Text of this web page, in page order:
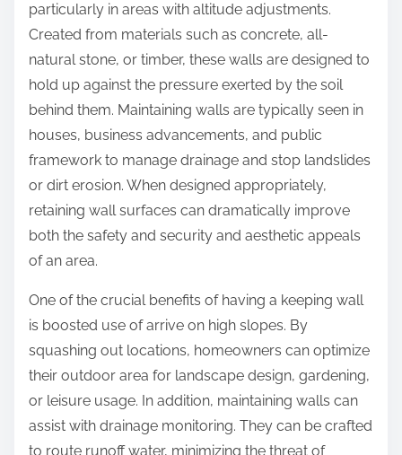
particularly in areas with altitude adjustments.
Created from materials such as concrete, all-
natural stone, or timber, these walls are designed to
hold up against the pressure exerted by the soil
behind them. Maintaining walls are typically seen in
houses, business advancements, and public
framework to manage drainage and stop landslides
or dirt erosion. When designed appropriately,
retaining wall surfaces can dramatically improve
both the safety and security and aesthetic appeals
of an area.
One of the crucial benefits of having a keeping wall
is boosted use of arrive on high slopes. By
squashing out locations, homeowners can optimize
their outdoor area for landscape design, gardening,
or leisure usage. In addition, maintaining walls can
assist with drainage monitoring. They can be crafted
to route runoff water, minimizing the threat of